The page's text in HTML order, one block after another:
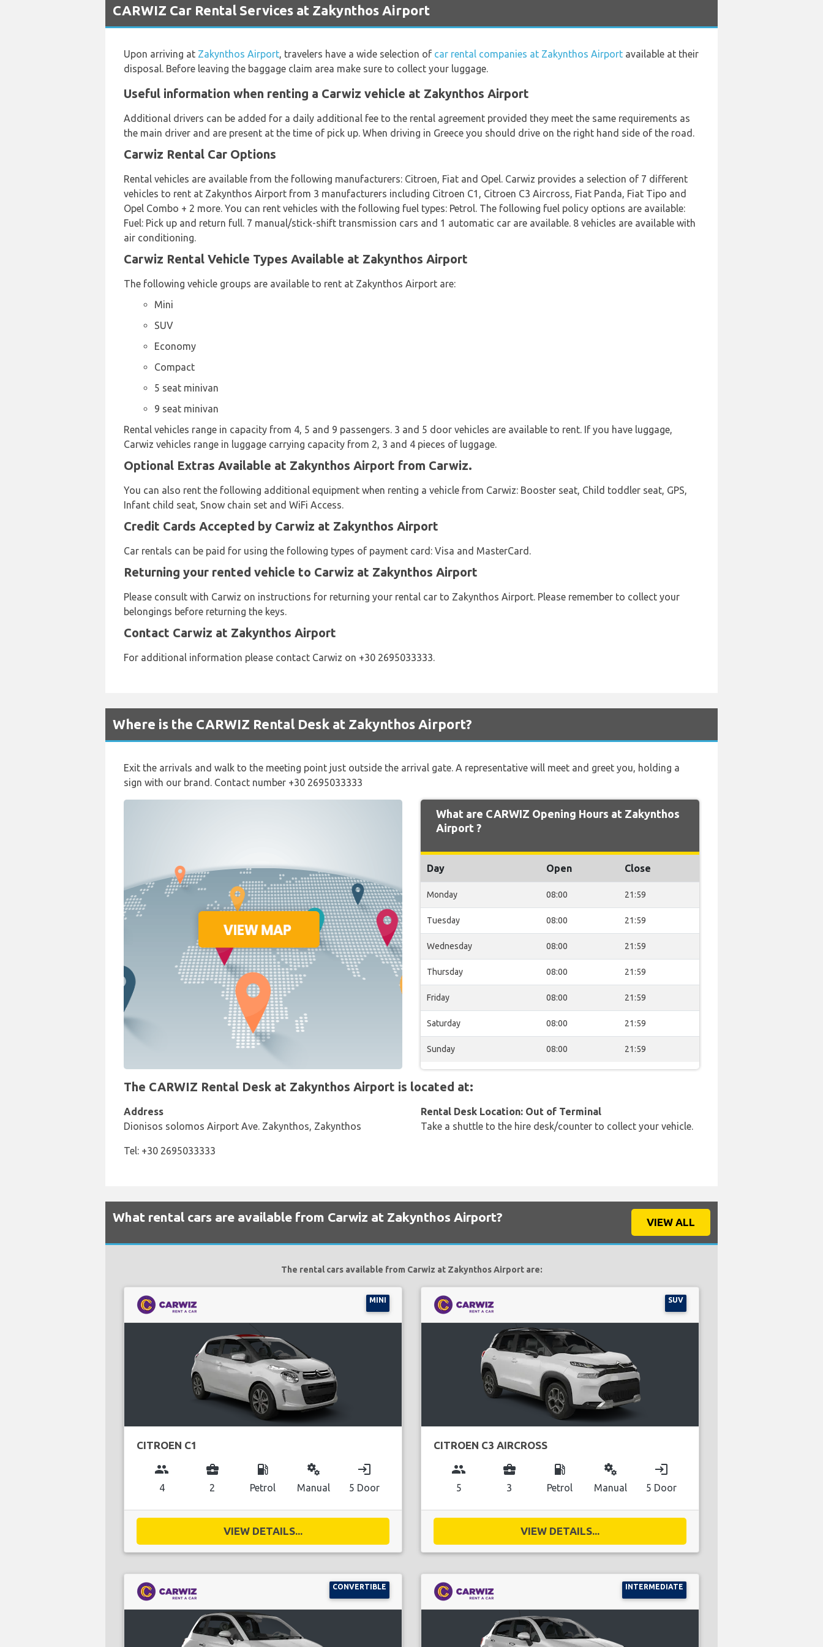
CARWIZ Car Rental Services at Zakynthos Airport
Upon arriving at Zakynthos Airport, travelers have a wide selection of car rental companies at Zakynthos Airport available at their
disposal. Before leaving the baggage claim area make sure to collect your luggage.
Useful information when renting a Carwiz vehicle at Zakynthos Airport
Additional drivers can be added for a daily additional fee to the rental agreement provided they meet the same requirements as
the main driver and are present at the time of pick up. When driving in Greece you should drive on the right hand side of the road.
Carwiz Rental Car Options
Rental vehicles are available from the following manufacturers: Citroen, Fiat and Opel. Carwiz provides a selection of 7 different
vehicles to rent at Zakynthos Airport from 3 manufacturers including Citroen C1, Citroen C3 Aircross, Fiat Panda, Fiat Tipo and
Opel Combo + 2 more. You can rent vehicles with the following fuel types: Petrol. The following fuel policy options are available:
Fuel: Pick up and return full. 7 manual/stick-shift transmission cars and 1 automatic car are available. 8 vehicles are available with
air conditioning.
Carwiz Rental Vehicle Types Available at Zakynthos Airport
The following vehicle groups are available to rent at Zakynthos Airport are:
Mini
SUV
Economy
Compact
5 seat minivan
9 seat minivan
Rental vehicles range in capacity from 4, 5 and 9 passengers. 3 and 5 door vehicles are available to rent. If you have luggage,
Carwiz vehicles range in luggage carrying capacity from 2, 3 and 4 pieces of luggage.
Optional Extras Available at Zakynthos Airport from Carwiz.
You can also rent the following additional equipment when renting a vehicle from Carwiz: Booster seat, Child toddler seat, GPS,
Infant child seat, Snow chain set and WiFi Access.
Credit Cards Accepted by Carwiz at Zakynthos Airport
Car rentals can be paid for using the following types of payment card: Visa and MasterCard.
Returning your rented vehicle to Carwiz at Zakynthos Airport
Please consult with Carwiz on instructions for returning your rental car to Zakynthos Airport. Please remember to collect your
belongings before returning the keys.
Contact Carwiz at Zakynthos Airport
For additional information please contact Carwiz on +30 2695033333.
Where is the CARWIZ Rental Desk at Zakynthos Airport?
Exit the arrivals and walk to the meeting point just outside the arrival gate. A representative will meet and greet you, holding a
sign with our brand. Contact number +30 2695033333
What are CARWIZ Opening Hours at Zakynthos
Airport ?
Day Open Close
Monday 08:00 21:59
Tuesday 08:00 21:59
Wednesday 08:00 21:59
Thursday 08:00 21:59
Friday 08:00 21:59
Saturday 08:00 21:59
Sunday 08:00 21:59
The CARWIZ Rental Desk at Zakynthos Airport is located at:
Address
Dionisos solomos Airport Ave. Zakynthos, Zakynthos
Tel: +30 2695033333
Rental Desk Location: Out of Terminal
Take a shuttle to the hire desk/counter to collect your vehicle.
What rental cars are available from Carwiz at Zakynthos Airport? VIEW ALL
The rental cars available from Carwiz at Zakynthos Airport are:
MINI
CITROEN C1
group
4
business_center
2
local_gas_station
Petrol
miscellaneous_services
Manual
login
5 Door
VIEW DETAILS...
SUV
CITROEN C3 AIRCROSS
group
5
business_center
3
local_gas_station
Petrol
miscellaneous_services
Manual
login
5 Door
VIEW DETAILS...
CONVERTIBLE INTERMEDIATE